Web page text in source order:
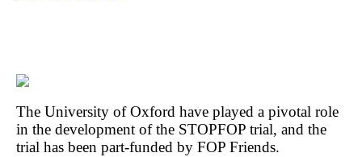
The University of Oxford have played a pivotal role
in the development of the STOPFOP trial, and the
trial has been part-funded by FOP Friends.